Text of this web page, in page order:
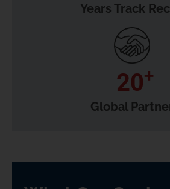
Years Track
20+
Global